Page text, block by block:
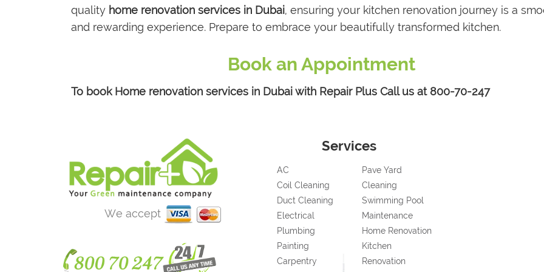
quality home renovation services in Dubai, ensuring your kitchen renovation journey is a
and rewarding experience. Prepare to embrace your beautifully transformed kitchen.
Book an Appointment
To book Home renovation services in Dubai with Repair Plus Call us at 800-70-247
We accept
Services
AC
Coil Cleaning
Duct Cleaning
Electrical
Plumbing
Painting
Carpentry
Pave Yard
Cleaning
Swimming Pool
Maintenance
Home Renovation
Kitchen
Renovation